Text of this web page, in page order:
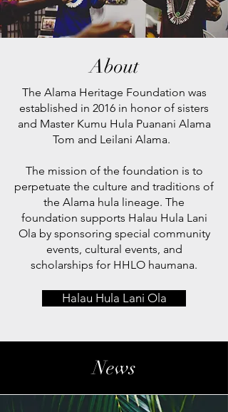
About
The Alama Heritage Foundation was
established in 2016 in honor of sisters
and Master Kumu Hula Puanani Alama
Tom and Leilani Alama.
The mission of the foundation is to
perpetuate the culture and traditions of
the Alama hula lineage. The
foundation supports Halau Hula Lani
Ola by sponsoring special community
events, cultural events, and
scholarships for HHLO haumana.
Halau Hula Lani Ola
News